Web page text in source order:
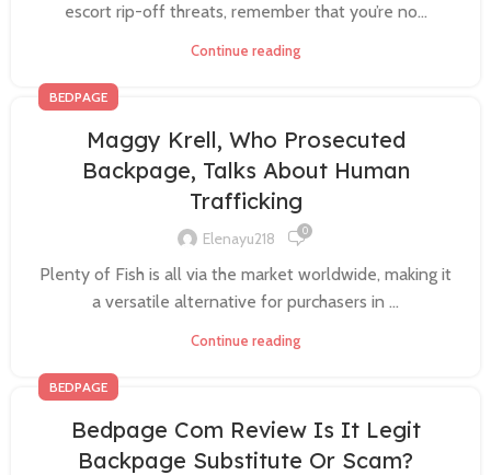
escort rip-off threats, remember that you’re no...
Continue reading
BEDPAGE
Maggy Krell, Who Prosecuted
Backpage, Talks About Human
Trafficking
Elenayu218 0
Plenty of Fish is all via the market worldwide, making it
a versatile alternative for purchasers in ...
Continue reading
BEDPAGE
Bedpage Com Review Is It Legit
Backpage Substitute Or Scam?